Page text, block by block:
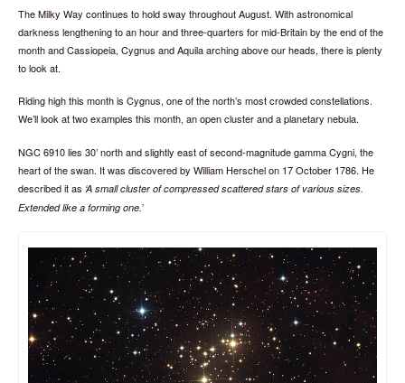
The Milky Way continues to hold sway throughout August. With astronomical
darkness lengthening to an hour and three-quarters for mid-Britain by the end of the
month and Cassiopeia, Cygnus and Aquila arching above our heads, there is plenty
to look at.
Riding high this month is Cygnus, one of the north’s most crowded constellations.
We’ll look at two examples this month, an open cluster and a planetary nebula.
NGC 6910 lies 30’ north and slightly east of second-magnitude gamma Cygni, the
heart of the swan. It was discovered by William Herschel on 17 October 1786. He
described it as A small cluster of compressed scattered stars of various sizes.
Extended like a forming one.